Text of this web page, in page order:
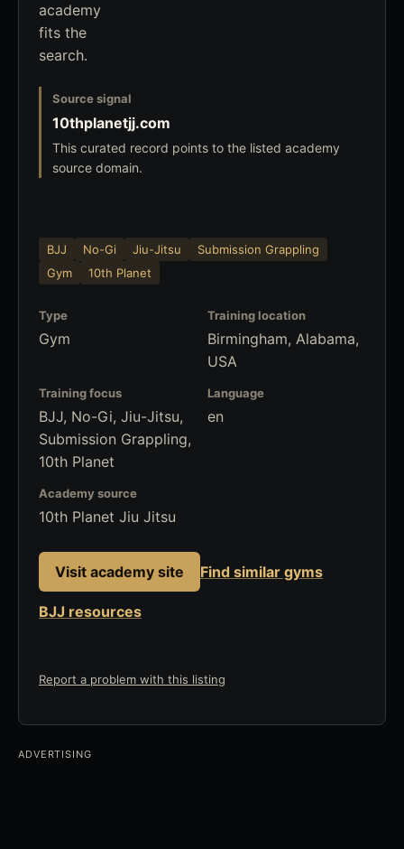
academy
fits the
search.
Source signal
10thplanetjj.com
This curated record points to the listed academy
source domain.
BJJ No-Gi Jiu-Jitsu
Submission Grappling
Gym
10th Planet
Type
Gym
Training location
Birmingham, Alabama,
USA
Training focus
BJJ, No-Gi, Jiu-Jitsu,
Submission Grappling,
10th Planet
Language
en
Academy source
10th Planet Jiu Jitsu
Visit academy site Find similar gyms
BJJ resources
Report a problem with this listing
ADVERTISING